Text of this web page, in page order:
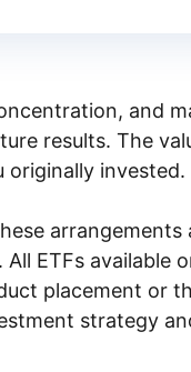
and
results. The
originally invested.
arrangements
ETFs available
placement or
strategy